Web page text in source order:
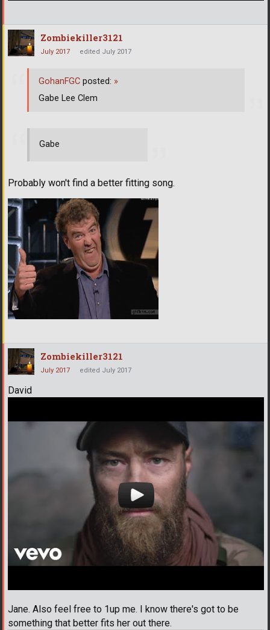
Zombiekiller3121
July 2017 edited July 2017
Gabe
Probably won't find a better fitting song.
GohanFGC posted: »
Gabe Lee Clem
Zombiekiller3121
July 2017 edited July 2017
David
Jane. Also feel free to 1up me. I know there's got to be
something that better fits her out there.